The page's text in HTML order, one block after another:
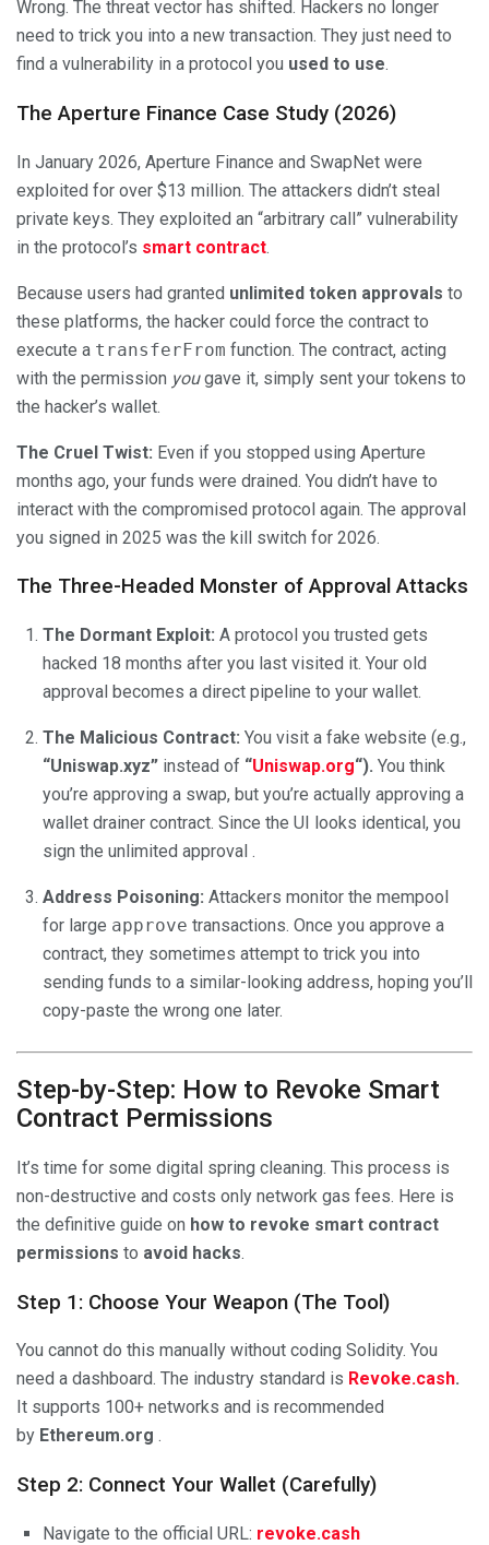
Wrong. The threat vector has shifted. Hackers no longer
need to trick you into a new transaction. They just need to
find a vulnerability in a protocol you used to use.
The Aperture Finance Case Study (2026)
In January 2026, Aperture Finance and SwapNet were
exploited for over $13 million. The attackers didn’t steal
private keys. They exploited an “arbitrary call” vulnerability
in the protocol’s smart contract.
Because users had granted unlimited token approvals to
these platforms, the hacker could force the contract to
execute a transferFrom function. The contract, acting
with the permission yougave it, simply sent your tokens to
the hacker’s wallet.
The Cruel Twist: Even if you stopped using Aperture
months ago, your funds were drained. You didn’t have to
interact with the compromised protocol again. The approval
you signed in 2025 was the kill switch for 2026.
The Three-Headed Monster of Approval Attacks
The Dormant Exploit: A protocol you trusted gets
hacked 18 months after you last visited it. Your old
approval becomes a direct pipeline to your wallet.
The Malicious Contract: You visit a fake website (e.g.,
“Uniswap.xyz” instead of “Uniswap.org“). You think
you’re approving a swap, but you’re actually approving a
wallet drainer contract. Since the UI looks identical, you
sign the unlimited approval .
Address Poisoning: Attackers monitor the mempool
for large approve transactions. Once you approve a
contract, they sometimes attempt to trick you into
sending funds to a similar-looking address, hoping you’ll
copy-paste the wrong one later.
Step-by-Step: How to Revoke Smart
Contract Permissions
It’s time for some digital spring cleaning. This process is
non-destructive and costs only network gas fees. Here is
the definitive guide on how to revoke smart contract
permissions to avoid hacks.
Step 1: Choose Your Weapon (The Tool)
You cannot do this manually without coding Solidity. You
need a dashboard. The industry standard is Revoke.cash.
It supports 100+ networks and is recommended
by Ethereum.org .
Step 2: Connect Your Wallet (Carefully)
Navigate to the official URL: revoke.cash